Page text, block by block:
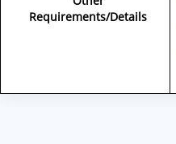
Requirements/Details